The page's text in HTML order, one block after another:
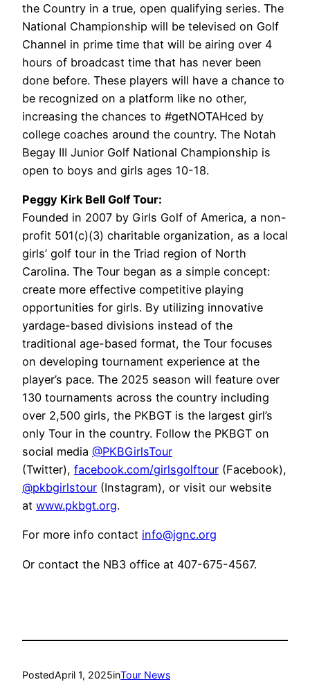
the Country in a true, open qualifying series. The
National Championship will be televised on Golf
Channel in prime time that will be airing over 4
hours of broadcast time that has never been
done before. These players will have a chance to
be recognized on a platform like no other,
increasing the chances to #getNOTAHced by
college coaches around the country. The Notah
Begay III Junior Golf National Championship is
open to boys and girls ages 10-18.
Peggy Kirk Bell Golf Tour:
Founded in 2007 by Girls Golf of America, a non-
profit 501(c)(3) charitable organization, as a local
girls’ golf tour in the Triad region of North
Carolina. The Tour began as a simple concept:
create more effective competitive playing
opportunities for girls. By utilizing innovative
yardage-based divisions instead of the
traditional age-based format, the Tour focuses
on developing tournament experience at the
player’s pace. The 2025 season will feature over
130 tournaments across the country including
over 2,500 girls, the PKBGT is the largest girl’s
only Tour in the country. Follow the PKBGT on
social media @PKBGirlsTour
(Twitter), facebook.com/girlsgolftour (Facebook),
@pkbgirlstour (Instagram), or visit our website
at www.pkbgt.org.
For more info contact info@jgnc.org
Or contact the NB3 office at 407-675-4567.
PostedApril 1, 2025inTour News